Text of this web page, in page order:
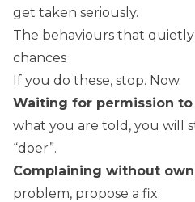
get taken seriously.
The behaviours that
chances
If you do these, stop. Now.
Waiting for permission
what you are told, you will
“doer”.
Complaining without
problem, propose a fix.